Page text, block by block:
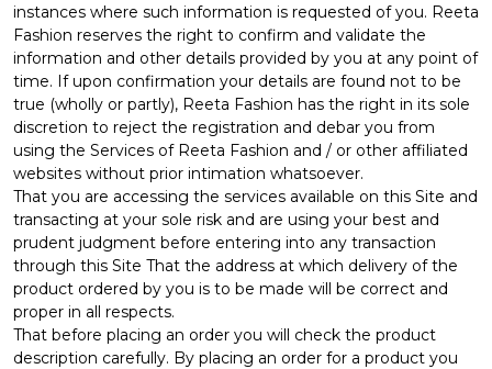
instances where such information is requested of you. Reeta
Fashion reserves the right to confirm and validate the
information and other details provided by you at any point of
time. If upon confirmation your details are found not to be
true (wholly or partly), Reeta Fashion has the right in its sole
discretion to reject the registration and debar you from
using the Services of Reeta Fashion and / or other affiliated
websites without prior intimation whatsoever.
That you are accessing the services available on this Site and
transacting at your sole risk and are using your best and
prudent judgment before entering into any transaction
through this Site That the address at which delivery of the
product ordered by you is to be made will be correct and
proper in all respects.
That before placing an order you will check the product
description carefully. By placing an order for a product you